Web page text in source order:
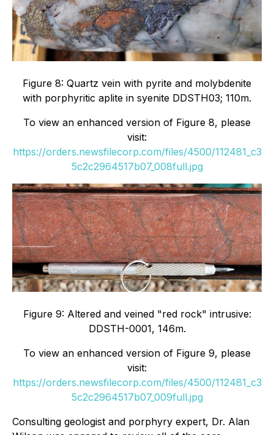
Figure 8: Quartz vein with pyrite and molybdenite
with porphyritic aplite in syenite DDSTH03; 110m.
To view an enhanced version of Figure 8, please
visit:
https://orders.newsfilecorp.com/files/4500/112481_c3
5c2c2964517b07_008full.jpg
Figure 9: Altered and veined "red rock" intrusive:
DDSTH-0001, 146m.
To view an enhanced version of Figure 9, please
visit:
https://orders.newsfilecorp.com/files/4500/112481_c3
5c2c2964517b07_009full.jpg
Consulting geologist and porphyry expert, Dr. Alan